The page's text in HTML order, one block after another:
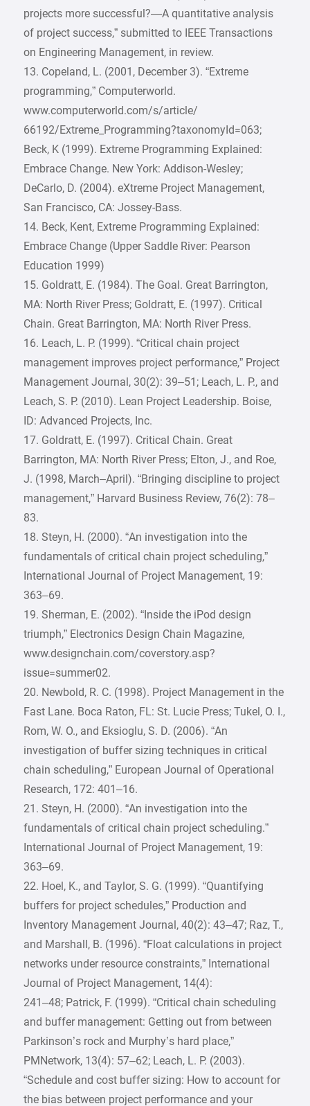
projects more successful?—A quantitative analysis
of project success,” submitted to IEEE Transactions
on Engineering Management, in review.
13. Copeland, L. (2001, December 3). “Extreme
programming,” Computerworld.
www.computerworld.com/s/article/
66192/Extreme_Programming?taxonomyId=063;
Beck, K (1999). Extreme Programming Explained:
Embrace Change. New York: Addison-Wesley;
DeCarlo, D. (2004). eXtreme Project Management,
San Francisco, CA: Jossey-Bass.
14. Beck, Kent, Extreme Programming Explained:
Embrace Change (Upper Saddle River: Pearson
Education 1999)
15. Goldratt, E. (1984). The Goal. Great Barrington,
MA: North River Press; Goldratt, E. (1997). Critical
Chain. Great Barrington, MA: North River Press.
16. Leach, L. P. (1999). “Critical chain project
management improves project performance,” Project
Management Journal, 30(2): 39–51; Leach, L. P., and
Leach, S. P. (2010). Lean Project Leadership. Boise,
ID: Advanced Projects, Inc.
17. Goldratt, E. (1997). Critical Chain. Great
Barrington, MA: North River Press; Elton, J., and Roe,
J. (1998, March–April). “Bringing discipline to project
management,” Harvard Business Review, 76(2): 78–
83.
18. Steyn, H. (2000). “An investigation into the
fundamentals of critical chain project scheduling,”
International Journal of Project Management, 19:
363–69.
19. Sherman, E. (2002). “Inside the iPod design
triumph,” Electronics Design Chain Magazine,
www.designchain.com/coverstory.asp?
issue=summer02.
20. Newbold, R. C. (1998). Project Management in the
Fast Lane. Boca Raton, FL: St. Lucie Press; Tukel, O. I.,
Rom, W. O., and Eksioglu, S. D. (2006). “An
investigation of buffer sizing techniques in critical
chain scheduling,” European Journal of Operational
Research, 172: 401–16.
21. Steyn, H. (2000). “An investigation into the
fundamentals of critical chain project scheduling.”
International Journal of Project Management, 19:
363–69.
22. Hoel, K., and Taylor, S. G. (1999). “Quantifying
buffers for project schedules,” Production and
Inventory Management Journal, 40(2): 43–47; Raz, T.,
and Marshall, B. (1996). “Float calculations in project
networks under resource constraints,” International
Journal of Project Management, 14(4):
241–48; Patrick, F. (1999). “Critical chain scheduling
and buffer management: Getting out from between
Parkinson’s rock and Murphy’s hard place,”
PMNetwork, 13(4): 57–62; Leach, L. P. (2003).
“Schedule and cost buffer sizing: How to account for
the bias between project performance and your